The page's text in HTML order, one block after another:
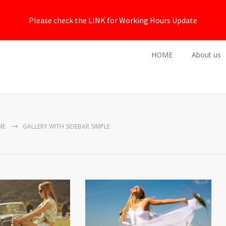
Please check the LINK for Working Hours Update
HOME About us
GALLERY WITH SIDEBAR SIMPLE